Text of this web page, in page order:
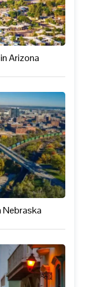
Arizona
Nebraska